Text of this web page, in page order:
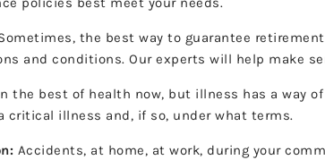
the best way to guarantee
and conditions. Our experts will help make
the best of health now, but illness has a way
critical illness and, if so, under what terms.
Accidents, at home, at work, during your